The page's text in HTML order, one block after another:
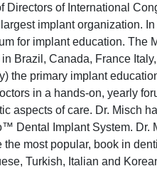
Directors of International
largest implant organization.
for implant education. The
in Brazil, Canada, France
the primary implant
in a hands-on, yearly
aspects of care. Dr. Misch
Dental Implant System. Dr.
the most popular, book in
Turkish, Italian and